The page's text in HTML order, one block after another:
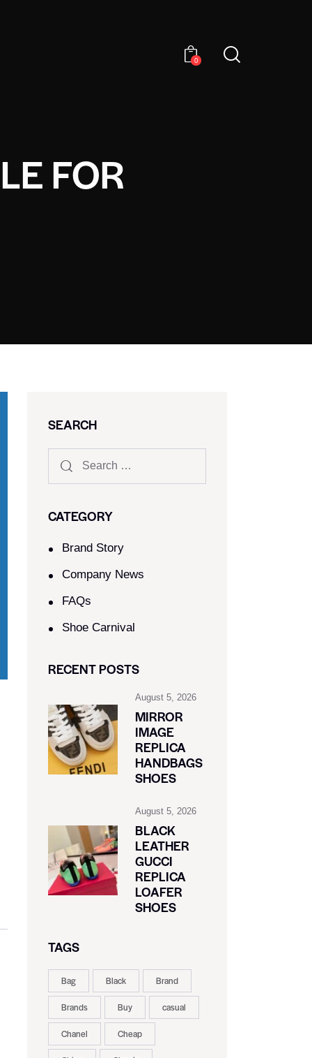
0
FOR
SEARCH
CATEGORY
Brand Story
Company News
FAQs
Shoe Carnival​
RECENT POSTS
August 5, 2026
MIRROR
IMAGE
REPLICA
HANDBAGS
SHOES
August 5, 2026
BLACK
LEATHER
GUCCI
REPLICA
LOAFER
SHOES
TAGS
Bag Black Brand
Brands Buy casual
Chanel Cheap